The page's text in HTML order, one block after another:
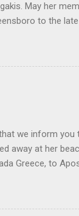
May her
to the
National Bank in
Her most
12 Sophia
years older
we inform you
away at her
Greece, to
and
in her